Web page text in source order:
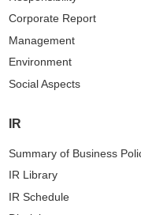
Corporate Report
Management
Environment
Social Aspects
IR
Summary of Business
IR Library
IR Schedule